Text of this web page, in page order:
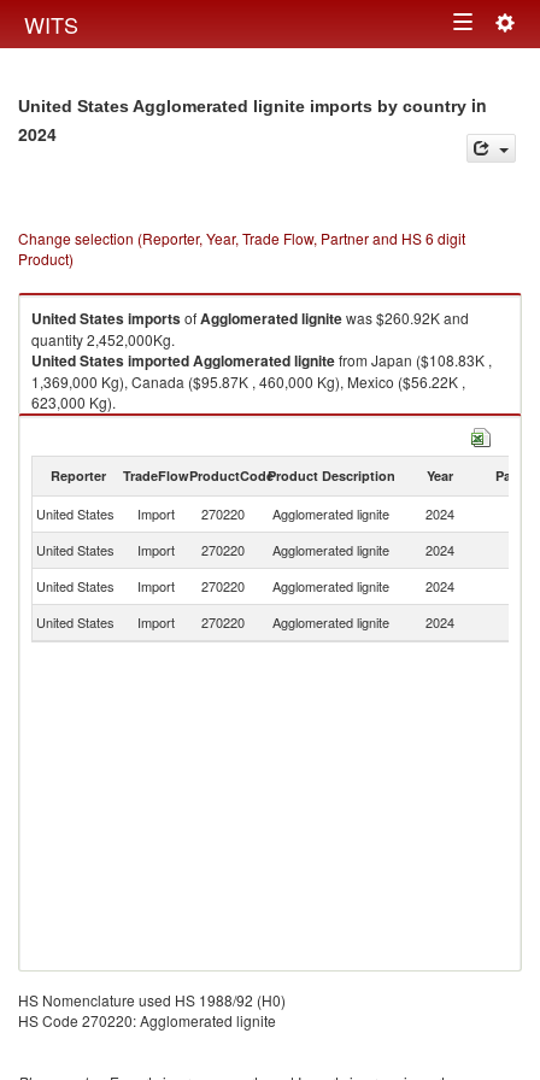
WITS Toggle
United States Agglomerated lignite imports by country in
2024
Change selection (Reporter, Year, Trade Flow, Partner and HS 6 digit
Product)
United StatesimportsofAgglomerated lignitewas $260.92K and
quantity 2,452,000Kg.
United StatesimportedAgglomerated lignitefrom Japan ($108.83K ,
1,369,000 Kg), Canada ($95.87K , 460,000 Kg), Mexico ($56.22K ,
623,000 Kg).
Reporter TradeFlowProductCodeProduct Description Year Partner
United States Import 270220 Agglomerated lignite 2024
United States
Import 270220 Agglomerated lignite 2024
United States
Import 270220 Agglomerated lignite 2024
United States
Import 270220 Agglomerated lignite 2024
HS Nomenclature used HS 1988/92 (H0)
HS Code 270220: Agglomerated lignite